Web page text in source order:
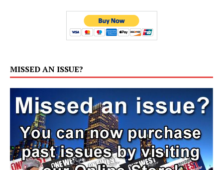
MISSED AN ISSUE?